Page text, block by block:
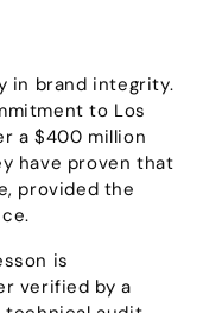
in brand integrity.
to Los
a $400 million
have proven that
, provided the
.
is
verified by a